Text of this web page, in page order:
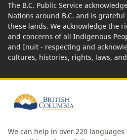
The B.C. Public Service
Nations around B.C. and is
these lands. We acknowledge the
and concerns of all Indigenous
and Inuit - respecting and
cultures, histories, rights, laws,
We can help in over 220